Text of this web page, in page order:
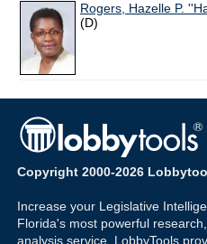
Rogers, Hazelle P.
(D)
Copyright 2000-2026
Increase your Legislative
Florida's most powerful
analysis service. LobbyTools